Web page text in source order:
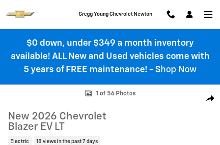
Gregg Young Chevrolet Newton
$0 down, under $349 a month inventory
available! ALL New and Used vehicles come with
5 years of FREE maintenance! - Shop Now
New 2026 Chevrolet Blazer EV LT SUV Photo 1 of 56
1 of 56 Photos
New 2026 Chevrolet
Blazer EV LT
Electric 18 views in the past 7 days